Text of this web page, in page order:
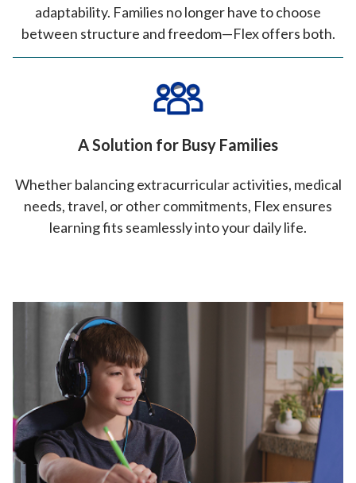
adaptability. Families no longer have to choose
between structure and freedom—Flex offers both.
A Solution for Busy Families
Whether balancing extracurricular activities, medical
needs, travel, or other commitments, Flex ensures
learning fits seamlessly into your daily life.